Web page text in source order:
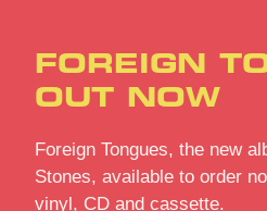
FOREIGN
OUT NOW
Foreign Tongues, the new
Stones, available to order
vinyl, CD and cassette.